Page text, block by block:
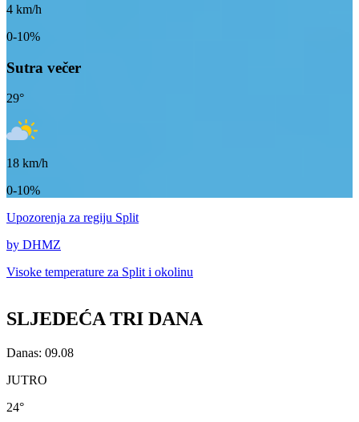
4 km/h
0-10%
Sutra večer
29°
18 km/h
0-10%
Upozorenja za regiju Split
by DHMZ
Visoke temperature za Split i okolinu
SLJEDEĆA TRI DANA
Danas: 09.08
JUTRO
24°